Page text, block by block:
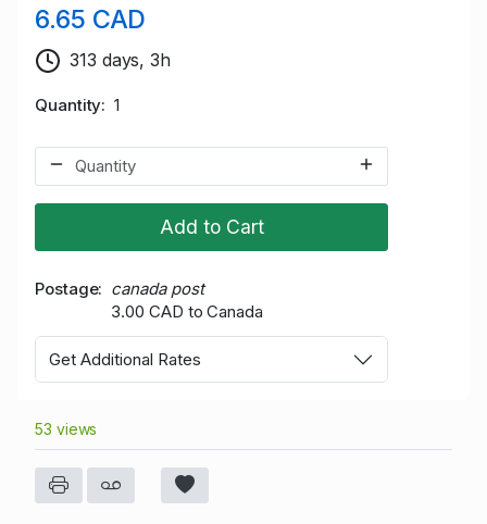
6.65 CAD
313 days, 3h
Quantity 1
Add to Cart
Postage
canada post
3.00 CAD to Canada
Get Additional Rates
53 views